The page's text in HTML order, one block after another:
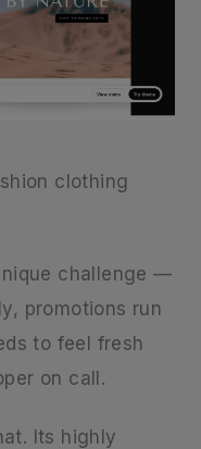
clothing
challenge —
promotions run
to feel fresh
on call.
Its highly